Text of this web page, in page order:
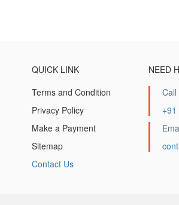
QUICK LINK
Terms and Condition
Privacy Policy
Make a Payment
Sitemap
Contact Us
NEED
Call